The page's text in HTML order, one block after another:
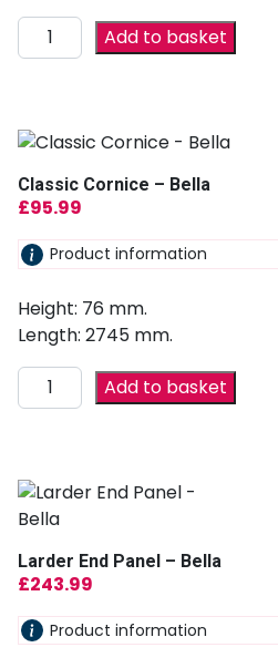
Add to basket
Classic Cornice – Bella
£95.99
Product information
Height: 76 mm.
Length: 2745 mm.
Add to basket
Larder End Panel – Bella
£243.99
Product information